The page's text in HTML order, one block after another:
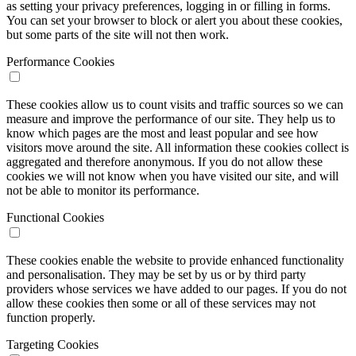
as setting your privacy preferences, logging in or filling in forms.
You can set your browser to block or alert you about these cookies,
but some parts of the site will not then work.
Performance Cookies
These cookies allow us to count visits and traffic sources so we can
measure and improve the performance of our site. They help us to
know which pages are the most and least popular and see how
visitors move around the site. All information these cookies collect is
aggregated and therefore anonymous. If you do not allow these
cookies we will not know when you have visited our site, and will
not be able to monitor its performance.
Functional Cookies
These cookies enable the website to provide enhanced functionality
and personalisation. They may be set by us or by third party
providers whose services we have added to our pages. If you do not
allow these cookies then some or all of these services may not
function properly.
Targeting Cookies